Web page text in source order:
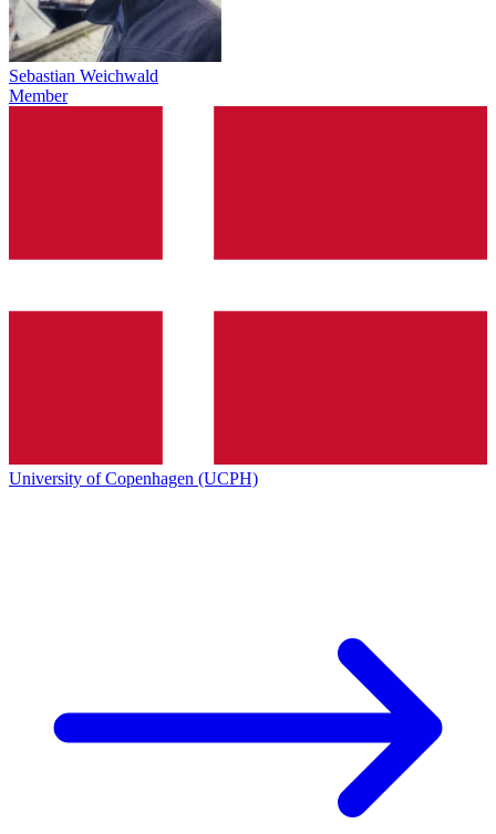
Sebastian Weichwald
Member
University of Copenhagen (UCPH)